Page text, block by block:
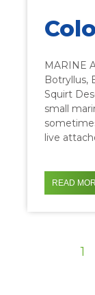
MARINE
Botryllus,
Squirt
small
live
READ
1